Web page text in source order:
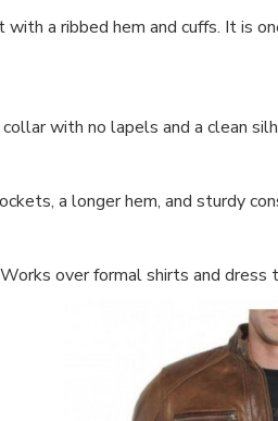
a ribbed hem and cuffs. It is
with no lapels and a clean
a longer hem, and sturdy
over formal shirts and dress